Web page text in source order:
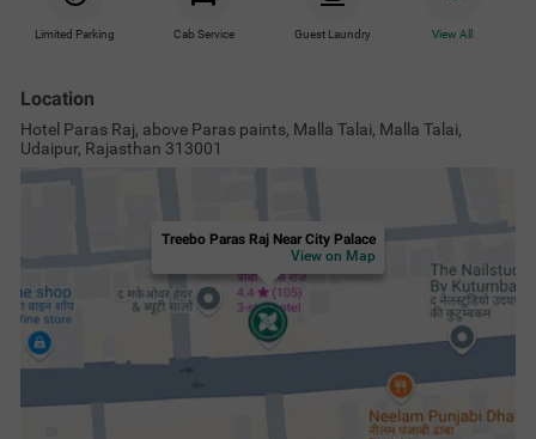
Limited Parking Cab Service Guest Laundry View All
Location
Hotel Paras Raj, above Paras paints, Malla Talai, Malla Talai,
Udaipur, Rajasthan 313001
Treebo Paras Raj Near City Palace
View on Map